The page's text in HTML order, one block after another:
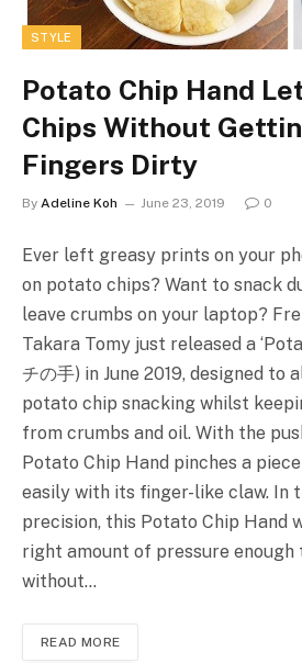
STYLE
Potato Chip Hand
Chips Without
Fingers Dirty
By Adeline Koh June 23, 2019 0
Ever left greasy prints on your
on potato chips? Want to snack
leave crumbs on your laptop?
Takara Tomy just released a
チの手) in June 2019, designed to
potato chip snacking whilst
from crumbs and oil. With the
Potato Chip Hand pinches a
easily with its finger-like claw. In
precision, this Potato Chip Hand
right amount of pressure enough
without…
READ MORE